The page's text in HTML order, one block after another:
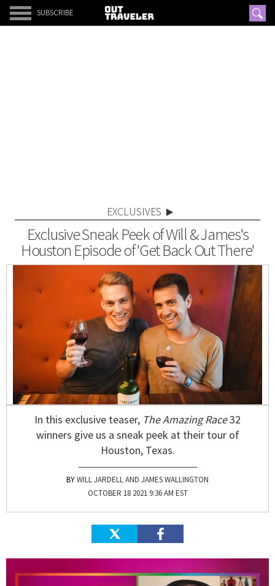
SUBSCRIBE
EXCLUSIVES
Exclusive Sneak Peek of Will & James's
Houston Episode of 'Get Back Out There'
In this exclusive teaser, The Amazing Race32
winners give us a sneak peek at their tour of
Houston, Texas.
WILL JARDELL AND JAMES WALLINGTON
OCTOBER 18 2021 9:36 AM EST